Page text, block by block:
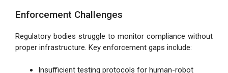
Enforcement Challenges
Regulatory bodies struggle to monitor compliance without
proper infrastructure. Key enforcement gaps include:
Insufficient testing protocols for human-robot